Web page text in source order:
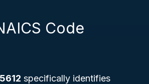
Code
specifically identifies